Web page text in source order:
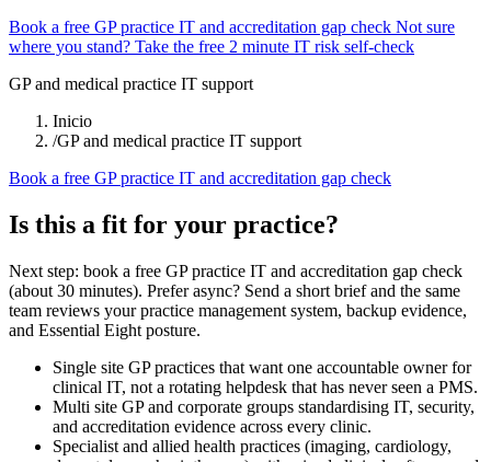
Book a free GP practice IT and accreditation gap check Not sure
where you stand? Take the free 2 minute IT risk self-check
GP and medical practice IT support
Inicio
/GP and medical practice IT support
Book a free GP practice IT and accreditation gap check
Is this a fit for your practice?
Next step: book a free GP practice IT and accreditation gap check
(about 30 minutes). Prefer async? Send a short brief and the same
team reviews your practice management system, backup evidence,
and Essential Eight posture.
Single site GP practices that want one accountable owner for
clinical IT, not a rotating helpdesk that has never seen a PMS.
Multi site GP and corporate groups standardising IT, security,
and accreditation evidence across every clinic.
Specialist and allied health practices (imaging, cardiology,